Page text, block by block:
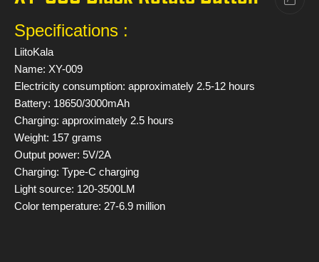
Specifications :
LiitoKala
Name: XY-009
Electricity consumption: approximately 2.5-12 hours
Battery: 18650/3000mAh
Charging: approximately 2.5 hours
Weight: 157 grams
Output power: 5V/2A
Charging: Type-C charging
Light source: 120-3500LM
Color temperature: 27-6.9 million